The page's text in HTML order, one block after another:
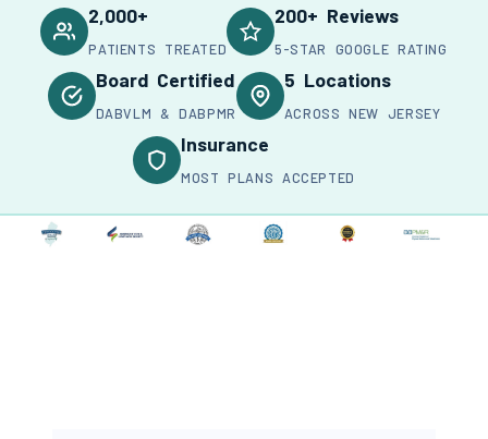
2,000+
PATIENTS TREATED
200+ Reviews
5-STAR GOOGLE RATING
Board Certified
DABVLM & DABPMR
5 Locations
ACROSS NEW JERSEY
Insurance
MOST PLANS ACCEPTED